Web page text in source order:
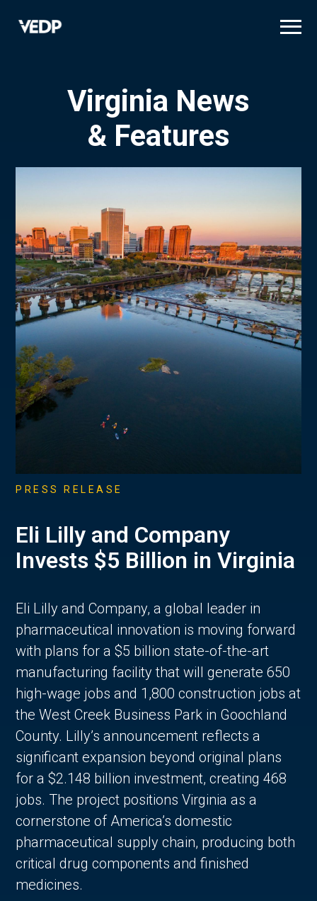
Virginia News
& Features
PRESS RELEASE
Eli Lilly and Company
Invests $5 Billion in Virginia
Eli Lilly and Company, a global leader in
pharmaceutical innovation is moving forward
with plans for a $5 billion state-of-the-art
manufacturing facility that will generate 650
high-wage jobs and 1,800 construction jobs at
the West Creek Business Park in Goochland
County. Lilly’s announcement reflects a
significant expansion beyond original plans
for a $2.148 billion investment, creating 468
jobs. The project positions Virginia as a
cornerstone of America’s domestic
pharmaceutical supply chain, producing both
critical drug components and finished
medicines.